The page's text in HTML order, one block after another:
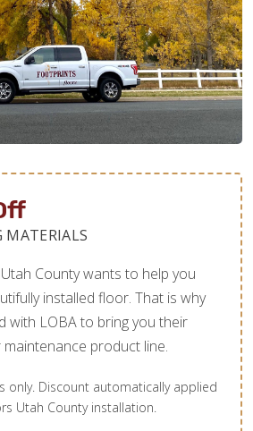
MATERIALS
County wants to help you
installed floor. That is why
with LOBA to bring you their
product line.
only. Discount automatically applied
Utah County installation.